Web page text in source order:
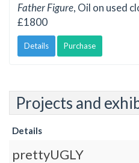
Father Figure, Oil on used
£1800
Details Purchase
Projects and
Details
prettyUGLY